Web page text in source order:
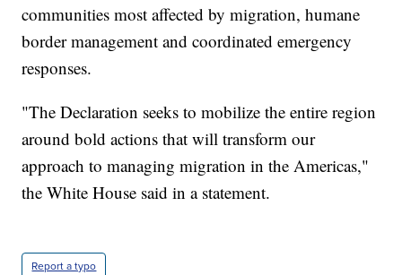
communities most affected by migration, humane
border management and coordinated emergency
responses.
"The Declaration seeks to mobilize the entire region
around bold actions that will transform our
approach to managing migration in the Americas,"
the White House said in a statement.
Report a typo